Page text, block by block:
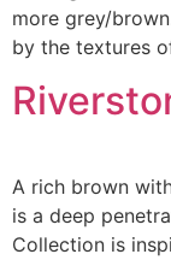
more grey/
by the textures
A rich brown
is a deep
Collection is